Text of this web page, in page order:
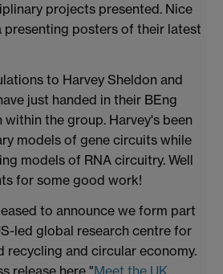
projects presented. Nice
presenting posters of their latest
to Harvey Sheldon and
just handed in their BEng
the group. Harvey's been
models of gene circuits while
models of RNA circuitry. Well
for some good work!
to announce we form part
led global research centre for
recycling and circular economy.
release here "Meet the UK